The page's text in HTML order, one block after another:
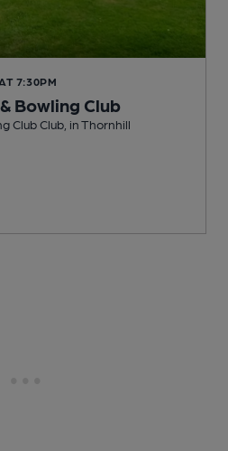
7:30PM
Bowling Club
Club Club , in Thornhill